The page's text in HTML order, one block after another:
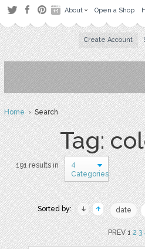
About Open a Shop
Create Account
Home› Search
Tag:
191 results in
4
Categories
Sorted by: date
PREV 12 3